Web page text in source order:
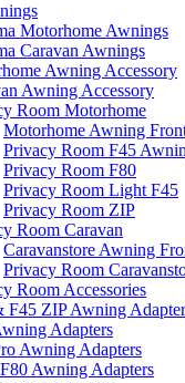
Motorhome Awnings
Caravan Awnings
Awning Accessory
Awning Accessory
Room Motorhome
Motorhome Awning
Privacy Room F45
Privacy Room F80
Privacy Room Light F45
Privacy Room ZIP
Room Caravan
Caravanstore Awning
Privacy Room
Room Accessories
F45 ZIP Awning
Adapters
Awning Adapters
Awning Adapters